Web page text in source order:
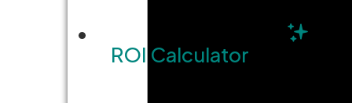
ROI Calculator